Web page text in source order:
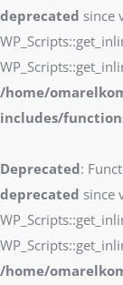
deprecated since
/home/
includes/
Deprecated:
deprecated since
/home/